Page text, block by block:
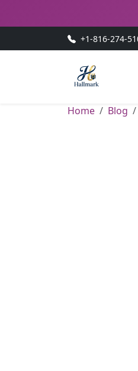
+1-816-274-
Home Blog